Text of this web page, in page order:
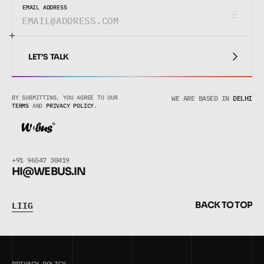
EMAIL ADDRESS
LET’S TALK
BY SUBMITTING, YOU AGREE TO OUR
TERMS AND PRIVACY POLICY.
WE ARE BASED IN DELHI
+91 96547 30419
HI@WEBUS.IN
LIIG BACKTOTOP